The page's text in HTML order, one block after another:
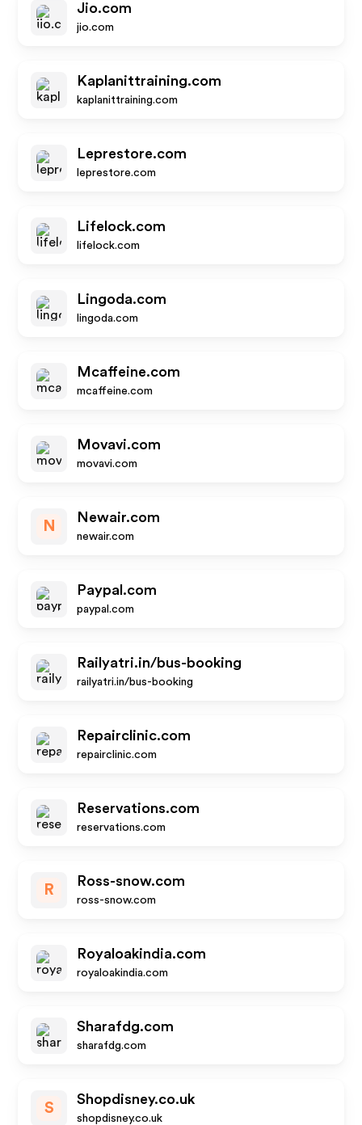
Jio.com
jio.com
Kaplanittraining.com
kaplanittraining.com
Leprestore.com
leprestore.com
Lifelock.com
lifelock.com
Lingoda.com
lingoda.com
Mcaffeine.com
mcaffeine.com
Movavi.com
movavi.com
N
Newair.com
newair.com
Paypal.com
paypal.com
Railyatri.in/bus-booking
railyatri.in/bus-booking
Repairclinic.com
repairclinic.com
Reservations.com
reservations.com
R
Ross-snow.com
ross-snow.com
Royaloakindia.com
royaloakindia.com
Sharafdg.com
sharafdg.com
S
Shopdisney.co.uk
shopdisney.co.uk